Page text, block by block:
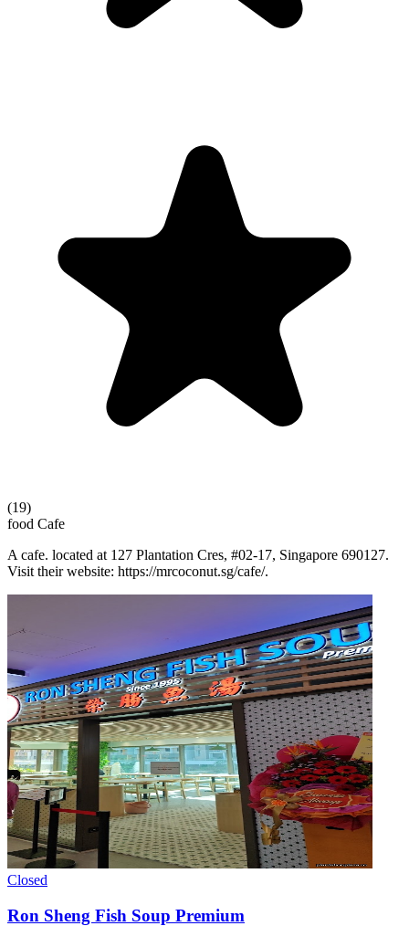
(19)
food Cafe
A cafe. located at 127 Plantation Cres, #02-17, Singapore 690127.
Visit their website: https://mrcoconut.sg/cafe/.
Closed
Ron Sheng Fish Soup Premium